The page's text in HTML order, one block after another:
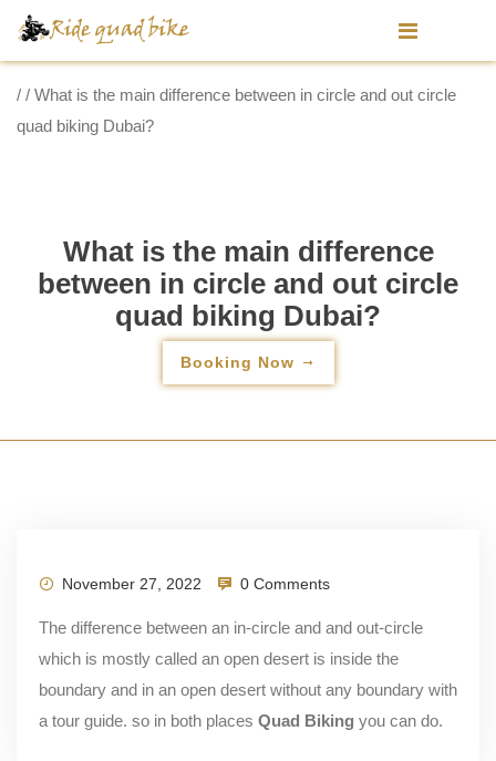
/ / What is the main difference between in circle and out circle
quad biking Dubai?
What is the main difference
between in circle and out circle
quad biking Dubai?
Booking Now
November 27, 2022 0 Comments
The difference between an in-circle and and out-circle
which is mostly called an open desert is inside the
boundary and in an open desert without any boundary with
a tour guide. so in both places Quad Biking you can do.